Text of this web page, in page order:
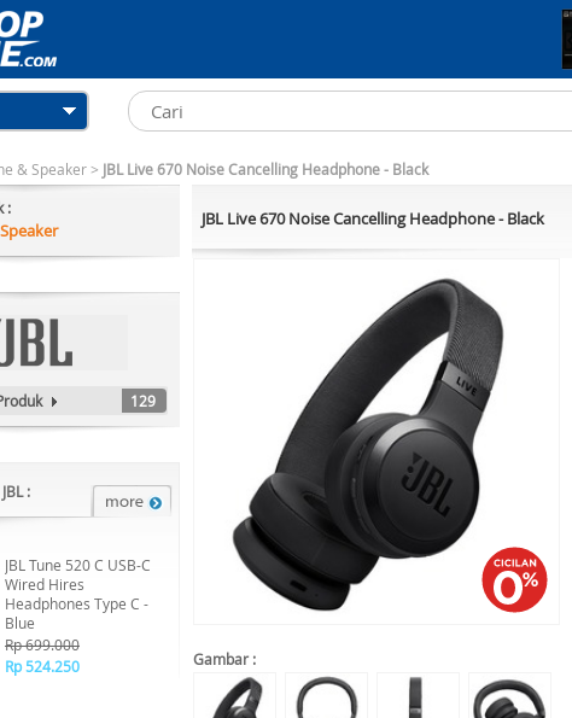
& Speaker> JBL Live 670 Noise Cancelling Headphone - Black
:
129
:
JBL Tune 520 C USB-C
Wired Hires
Headphones Type C -
Blue
Rp 699.000
Rp 524.250
JBL Live 670 Noise Cancelling Headphone - Black
Gambar :